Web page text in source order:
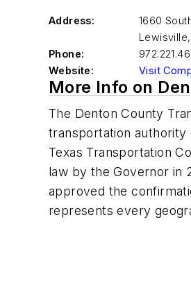
Address:
1660
Lewisville,
Phone:
Website:
Visit
More Info on
The Denton County
transportation authority
Texas Transportation
law by the Governor in
approved the
represents every